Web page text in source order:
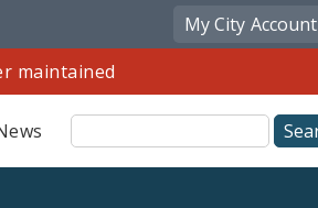
My City Account
maintained
Site
Search